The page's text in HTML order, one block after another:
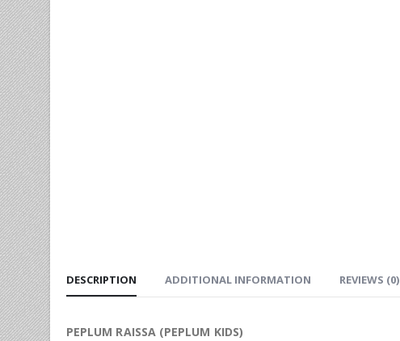
DESCRIPTION ADDITIONAL INFORMATION REVIEWS (0)
PEPLUM RAISSA (PEPLUM KIDS)